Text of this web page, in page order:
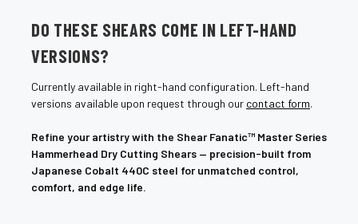
DO THESE SHEARS COME IN LEFT-HAND
VERSIONS?
Currently available in right-hand configuration. Left-hand
versions available upon request through our contact form.
Refine your artistry with the Shear Fanatic™ Master Series
Hammerhead Dry Cutting Shears — precision-built from
Japanese Cobalt 440C steel for unmatched control,
comfort, and edge life.